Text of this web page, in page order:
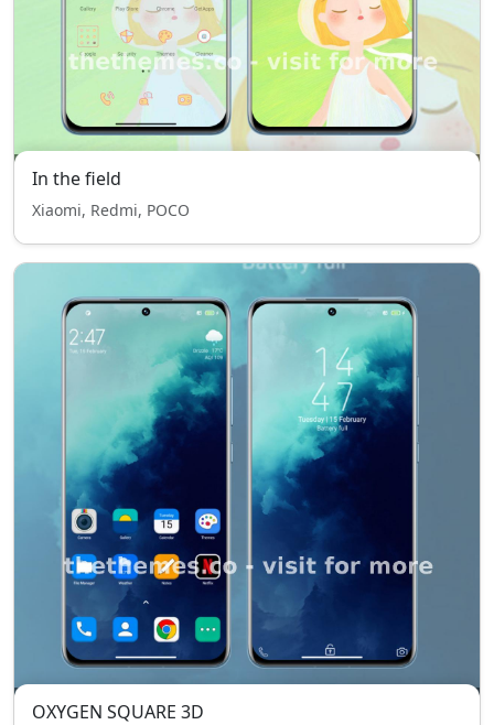
In the field
Xiaomi, Redmi, POCO
OXYGEN SQUARE 3D